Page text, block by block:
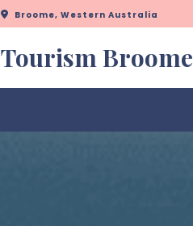
Broome, Western Australia
Tourism Broome